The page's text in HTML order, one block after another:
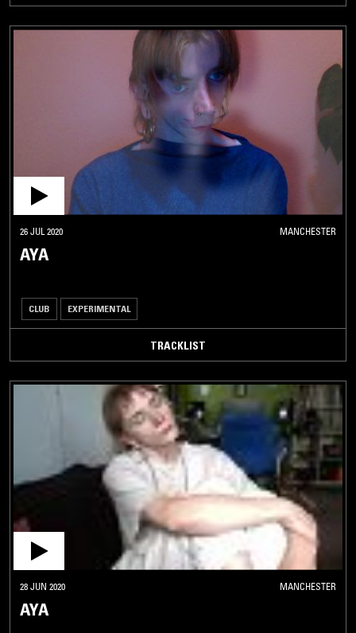
26 JUL 2020 MANCHESTER
AYA
CLUB EXPERIMENTAL
TRACKLIST
28 JUN 2020 MANCHESTER
AYA